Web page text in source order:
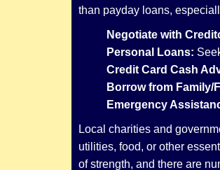
than payday loans,
Negotiate with
Personal Loans:
Credit Card Cash
Borrow from Family/
Emergency
Local charities and
utilities, food, or other
of strength, and there are